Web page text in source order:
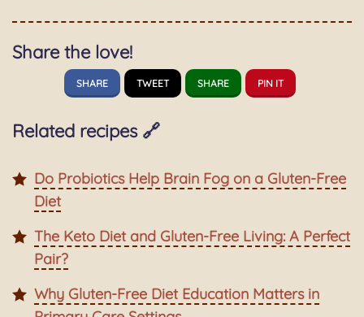
Share the love!
SHARE TWEET SHARE PIN IT
Related recipes 🔗
Do Probiotics Help Brain Fog on a Gluten-Free
Diet
The Keto Diet and Gluten-Free Living: A Perfect
Pair?
Why Gluten-Free Diet Education Matters in